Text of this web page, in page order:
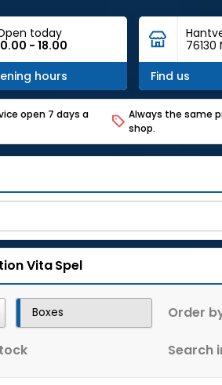
today
- 18.00
hours
76130
Find us
open 7 days a
Always the same
shop.
VitaSpel
Boxes Order
Search